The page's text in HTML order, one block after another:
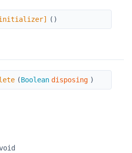
( )
(Boolean disposing )